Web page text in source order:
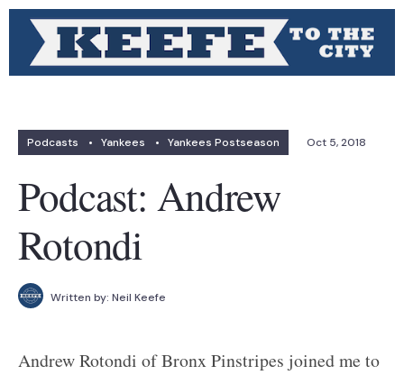
Podcasts • Yankees • Yankees Postseason Oct 5, 2018
Podcast: Andrew
Rotondi
Written by: Neil Keefe
Andrew Rotondi of Bronx Pinstripes joined me to